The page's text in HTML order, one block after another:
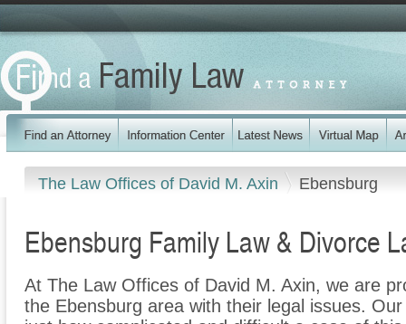
The Law Offices of David M. Axin Ebensburg
Ebensburg Family Law & Divorce
At The Law Offices of David M. Axin, we are
the Ebensburg area with their legal issues.